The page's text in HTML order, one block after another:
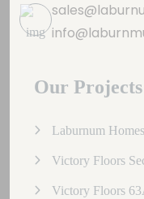
Our Projects
Laburnum
Victory Floors
Victory Floors